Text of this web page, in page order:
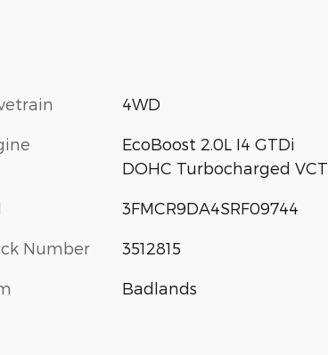
4WD
EcoBoost 2.0L I4 GTDi
DOHC Turbocharged VCT
3FMCR9DA4SRF09744
Number 3512815
Badlands